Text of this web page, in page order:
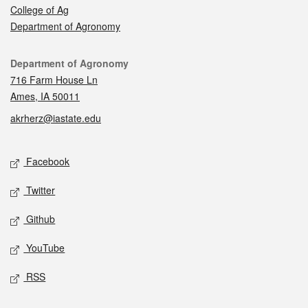
College of Ag
Department of Agronomy
Contact
Department of Agronomy
716 Farm House Ln
Ames, IA 50011
akrherz@iastate.edu
Social media
Facebook
Twitter
Github
YouTube
RSS